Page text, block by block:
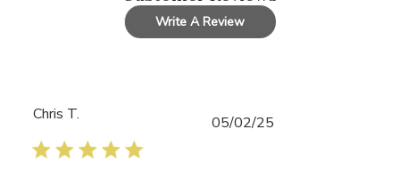
Write A Review
Chris T.
Published
05/02/25